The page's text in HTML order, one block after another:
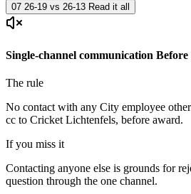
07 26-19 vs 26-13 Read it all
Single-channel communication
The rule
No contact with any City employee
cc to Cricket Lichtenfels, before award.
If you miss it
Contacting anyone else is grounds for
question through the one channel.